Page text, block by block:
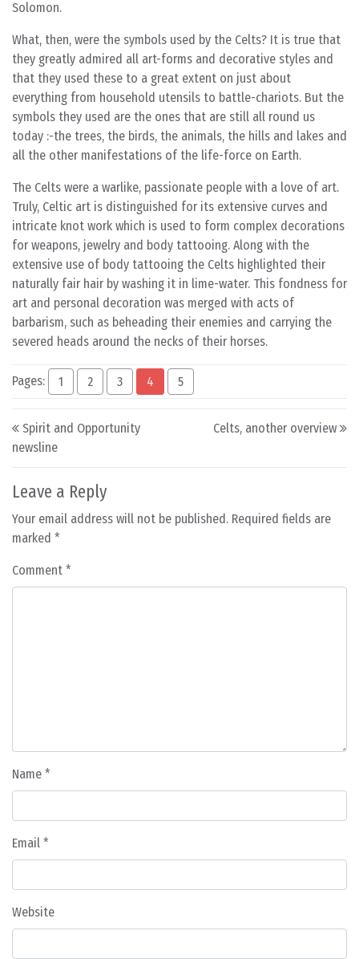
Solomon.
What, then, were the symbols used by the Celts? It is true that
they greatly admired all art-forms and decorative styles and
that they used these to a great extent on just about
everything from household utensils to battle-chariots. But the
symbols they used are the ones that are still all round us
today :-the trees, the birds, the animals, the hills and lakes and
all the other manifestations of the life-force on Earth.
The Celts were a warlike, passionate people with a love of art.
Truly, Celtic art is distinguished for its extensive curves and
intricate knot work which is used to form complex decorations
for weapons, jewelry and body tattooing. Along with the
extensive use of body tattooing the Celts highlighted their
naturally fair hair by washing it in lime-water. This fondness for
art and personal decoration was merged with acts of
barbarism, such as beheading their enemies and carrying the
severed heads around the necks of their horses.
Pages: 1 2 3 4 5
Post navigation
Spirit and Opportunity
newsline
Celts, another overview
Leave a Reply
Your email address will not be published. Required fields are
marked *
Comment *
Name *
Email *
Website